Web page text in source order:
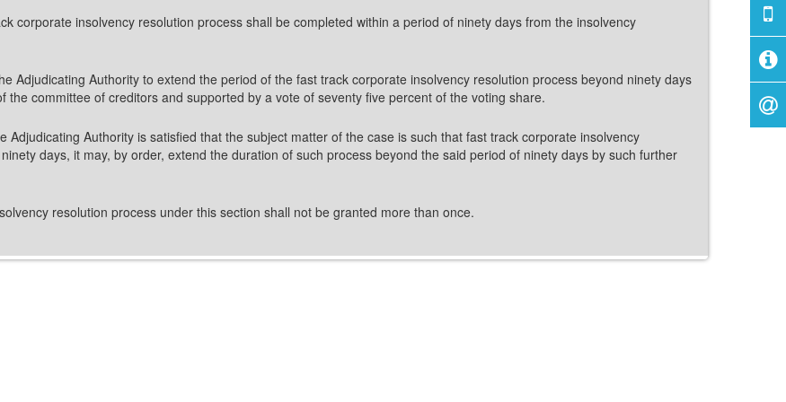
corporate insolvency resolution process shall be completed within a period of ninety days from the insolvency
Adjudicating Authority to extend the period of the fast track corporate insolvency resolution process beyond ninety days
committee of creditors and supported by a vote of seventy five percent of the voting share.
Authority is satisfied that the subject matter of the case is such that fast track corporate insolvency
days, it may, by order, extend the duration of such process beyond the said period of ninety days by such further
resolution process under this section shall not be granted more than once.